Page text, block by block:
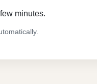
minutes.